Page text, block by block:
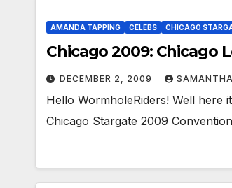
AMANDA TAPPING CELEBS CHICAGO
Chicago 2009: Chicago
DECEMBER 2, 2009 SAMANTHA
Hello WormholeRiders! Well here
Chicago Stargate 2009